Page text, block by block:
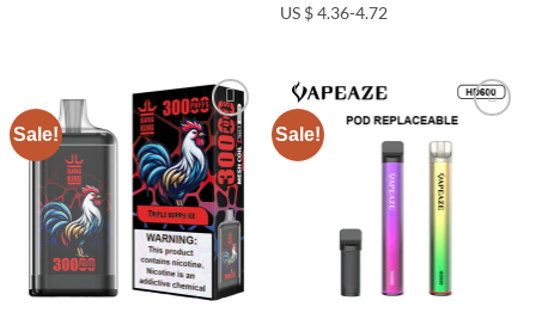
US $ 4.36-4.72
Sale!
Add to
wishlist
Sale!